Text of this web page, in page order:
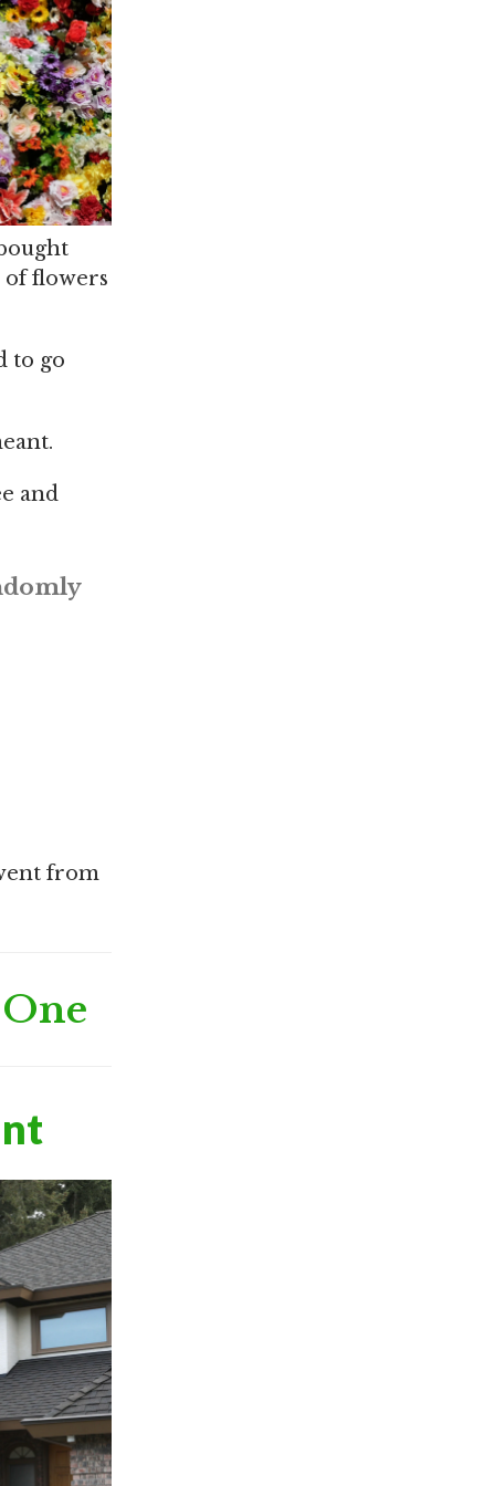
of flowers
to go
and
from